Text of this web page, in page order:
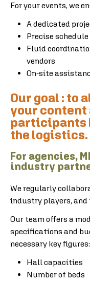
For your events, we
A dedicated
Precise
Fluid
vendors
On-site
Our goal : to
your content
participants
the logistics.
For agencies,
industry
We regularly
industry players,
Our team offers a
specifications and
necessary key figures:
Hall capacities
Number of beds